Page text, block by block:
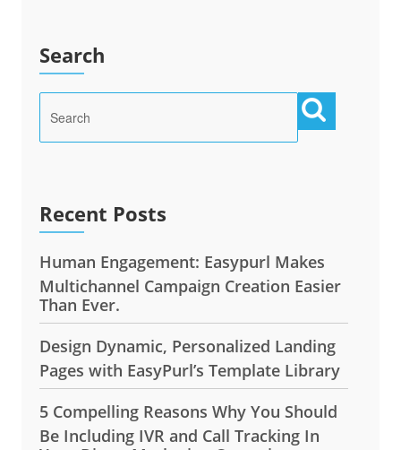
Search
Recent Posts
Human Engagement: Easypurl Makes
Multichannel Campaign Creation Easier
Than Ever.
Design Dynamic, Personalized Landing
Pages with EasyPurl’s Template Library
5 Compelling Reasons Why You Should
Be Including IVR and Call Tracking In